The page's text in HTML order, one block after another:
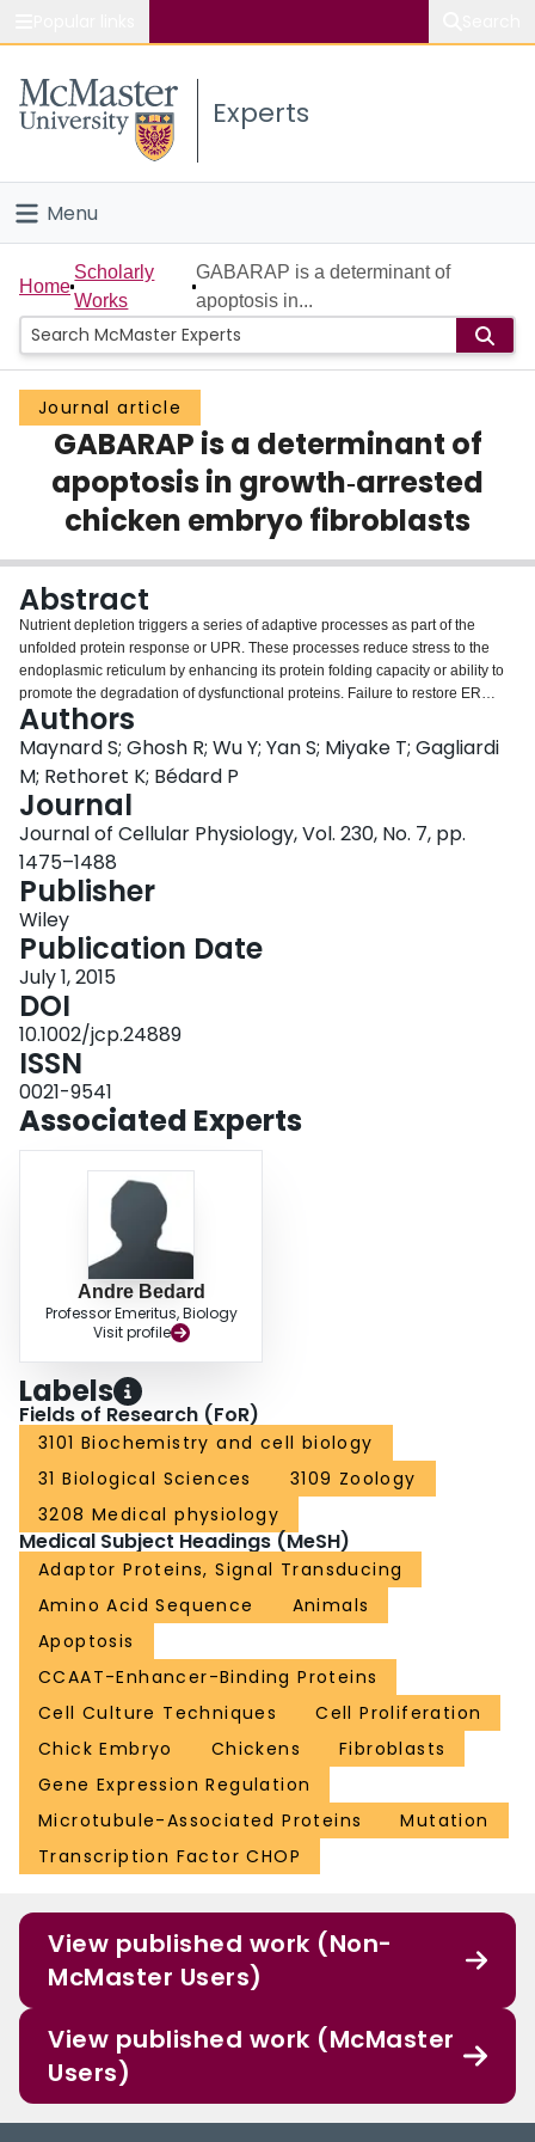
Study
Connect
Experts
Menu
Home
People
Groups
Scholarly Works
About
Login
Home
Scholarly
Works
GABARAP is a determinant of
apoptosis in...
Journal article
GABARAP is a determinant of
apoptosis in growth‐arrested
chicken embryo fibroblasts
Abstract
Nutrient depletion triggers a series of adaptive processes as part of the
unfolded protein response or UPR. These processes reduce stress to the
endoplasmic reticulum by enhancing its protein folding capacity or ability to
promote the degradation of dysfunctional proteins. Failure to restore ER
homeostasis causes the activation of lethal pathways. The expression of a
dominant negative mutant of C/EBPβ (Δ184-C/EBPβ) alters this balance in
chicken embryo fibroblasts (CEF). As a result, CEF display enhanced
survival upon prolonged nutrient depletion. Starved Δ184-C/EBPβ-
expressing CEF display pronounced features of autophagy characterized by
the appearance of large vesicles containing amorphous material, the
formation of smaller double-membrane vesicles (autophagosomes) and
processing of LC3 and GABARAP. However, there were marked differences
in the expression and processing of these proteins. In both normal and
Δ184-C/EBPβ expressing CEF, the lipidated form of LC3 (form II)
accumulated during starvation but was detectable even when cells were
actively dividing in complete medium. In contrast, GABARAP expression and
lipidation were strongly stimulated in response to starvation. Inhibition of LC3
expression by RNA interference led to apoptosis in normal CEF even in the
absence of starvation but stable and near complete repression of GABARAP
was tolerated. Moreover, the inhibition of GABARAP enhanced CEF survival
of starvation, suggesting a reduced level of ER stress. Therefore, GABARAP
is a determinant of apoptosis in CEF subjected to prolonged nutrient
depletion.
Authors
Maynard S; Ghosh R; Wu Y; Yan S; Miyake T; Gagliardi
M; Rethoret K; Bédard P
Journal
Journal of Cellular Physiology, Vol. 230, No. 7, pp.
1475–1488
Publisher
Wiley
Publication Date
July 1, 2015
DOI
10.1002/jcp.24889
ISSN
0021-9541
Associated Experts
Andre Bedard
Professor Emeritus, Biology
Visit profile
Labels
Fields of Research (FoR)
3101 Biochemistry and cell biology
31 Biological Sciences
3109 Zoology
3208 Medical physiology
Medical Subject Headings (MeSH)
Adaptor Proteins, Signal Transducing
Amino Acid Sequence
Animals
Apoptosis
CCAAT-Enhancer-Binding Proteins
Cell Culture Techniques
Cell Proliferation
Chick Embryo
Chickens
Fibroblasts
Gene Expression Regulation
Microtubule-Associated Proteins
Mutation
Transcription Factor CHOP
View published work (Non-
McMaster Users)
View published work (McMaster
Users)